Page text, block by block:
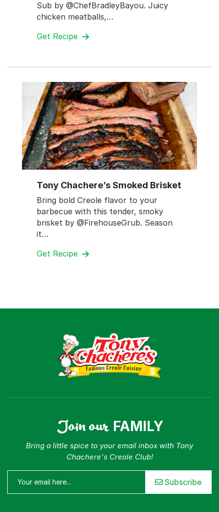
Sub by @ChefBradleyBayou. Juicy
chicken meatballs,…
Get Recipe
Tony Chachere’s Smoked Brisket
Bring bold Creole flavor to your
barbecue with this tender, smoky
brisket by @FirehouseGrub. Season
it…
Get Recipe
Join our FAMILY
Bring a little spice to your email inbox with Tony
Chachere's Creole Club!
Subscribe